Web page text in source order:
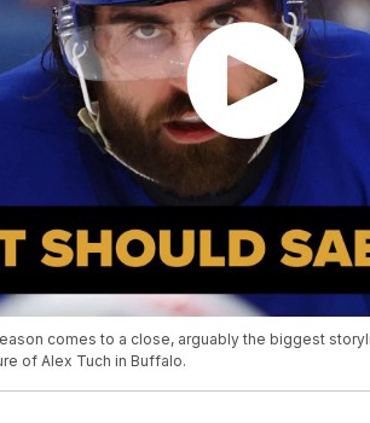
comes to a close, arguably the biggest
of Alex Tuch in Buffalo.